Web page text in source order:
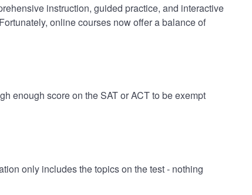
instruction, guided practice, and interactive
online courses now offer a balance of
enough score on the SAT or ACT to be exempt
only includes the topics on the test - nothing